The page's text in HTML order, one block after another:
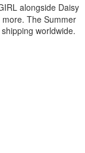
alongside Daisy
The Summer
worldwide.